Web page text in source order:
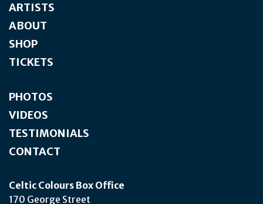
ARTISTS
ABOUT
SHOP
TICKETS
PHOTOS
VIDEOS
TESTIMONIALS
CONTACT
Celtic Colours Box Office
170 George Street